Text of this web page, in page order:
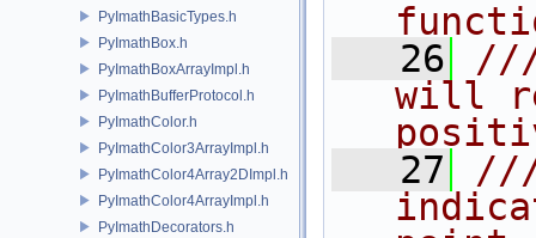
PyImathBasicTypes.h
PyImathBox.h
PyImathBoxArrayImpl.h
PyImathBufferProtocol.h
PyImathColor.h
PyImathColor3ArrayImpl.h
PyImathColor4Array2DImpl.h
PyImathColor4ArrayImpl.h
PyImathDecorators.h
   26
///
will
   27
///